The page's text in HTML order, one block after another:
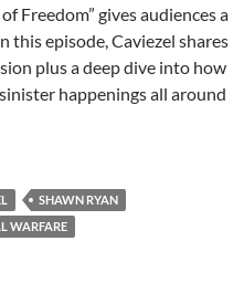
Freedom” gives audiences a
this episode, Caviezel shares
plus a deep dive into how
happenings all around
SHAWN RYAN
WARFARE